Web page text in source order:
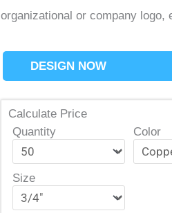
organizational or company
DESIGN NOW
Calculate Price
Quantity
Color
Size